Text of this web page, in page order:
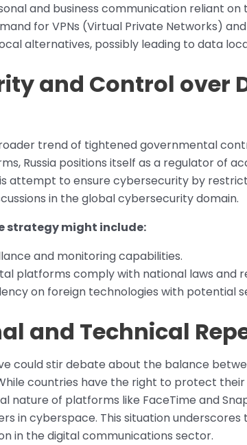
and business communication reliant on
for VPNs (Virtual Private Networks)
alternatives, possibly leading to data
and Control over
trend of tightened governmental
Russia positions itself as a regulator of
attempt to ensure cybersecurity by
in the global cybersecurity domain.
strategy might include:
and monitoring capabilities.
platforms comply with national laws and
on foreign technologies with potential
and Technical
could stir debate about the balance
countries have the right to protect
nature of platforms like FaceTime and
in cyberspace. This situation
in the digital communications sector.